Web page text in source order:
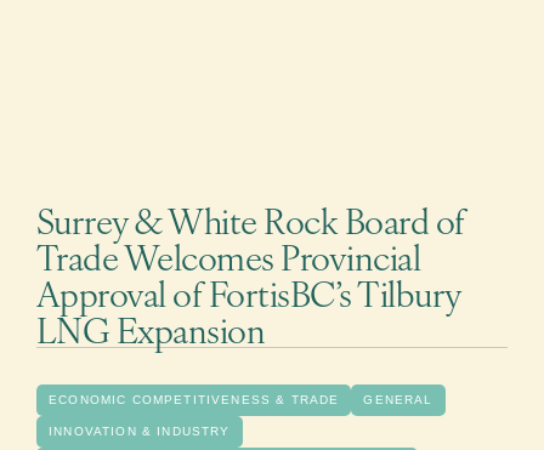
Surrey & White Rock Board of
Trade Welcomes Provincial
Approval of FortisBC’s Tilbury
LNG Expansion
ECONOMIC COMPETITIVENESS & TRADE GENERAL
INNOVATION & INDUSTRY